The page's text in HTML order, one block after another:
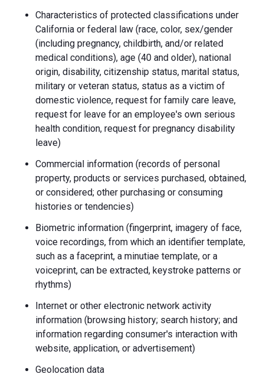
Characteristics of protected classifications under
California or federal law (race, color, sex/gender
(including pregnancy, childbirth, and/or related
medical conditions), age (40 and older), national
origin, disability, citizenship status, marital status,
military or veteran status, status as a victim of
domestic violence, request for family care leave,
request for leave for an employee's own serious
health condition, request for pregnancy disability
leave)
Commercial information (records of personal
property, products or services purchased, obtained,
or considered; other purchasing or consuming
histories or tendencies)
Biometric information (fingerprint, imagery of face,
voice recordings, from which an identifier template,
such as a faceprint, a minutiae template, or a
voiceprint, can be extracted, keystroke patterns or
rhythms)
Internet or other electronic network activity
information (browsing history; search history; and
information regarding consumer's interaction with
website, application, or advertisement)
Geolocation data